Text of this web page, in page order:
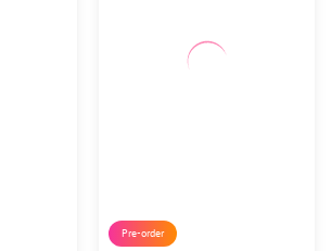
Pre-order